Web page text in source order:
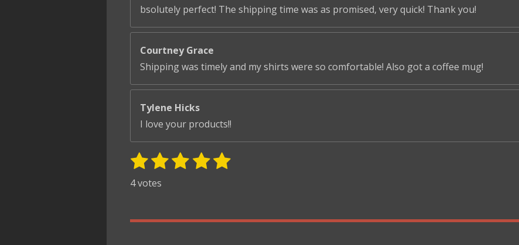
bsolutely perfect! The shipping time was as promised, very quick! Thank you!
Courtney Grace
Shipping was timely and my shirts were so comfortable! Also got a coffee mug!
Tylene Hicks
I love your products!!
R
n
1
s
a
2
s
a
3
a
4
a
5
a
S
t
4 votes